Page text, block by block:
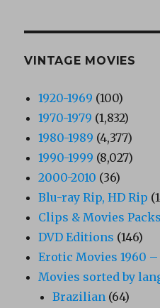
VINTAGE MOVIES
1920-1969 (100)
1970-1979 (1,832)
1980-1989 (4,377)
1990-1999 (8,027)
2000-2010 (36)
Blu-ray Rip, HD Rip
Clips & Movies Packs
DVD Editions (146)
Erotic Movies 1960 –
Movies sorted by
Brazilian (64)